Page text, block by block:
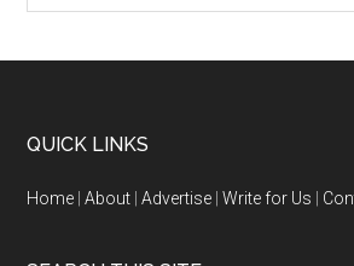
QUICK LINKS
Home |About |Advertise |Write for Us